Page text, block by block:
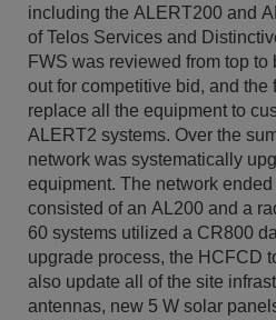
including the ALERT200 and
of Telos Services and
FWS was reviewed from top
out for competitive bid, and the
replace all the equipment to
ALERT2 systems. Over the
network was systematically
equipment. The network
consisted of an AL200 and a
60 systems utilized a CR800
upgrade process, the HCFCD
also update all of the site
antennas, new 5 W solar